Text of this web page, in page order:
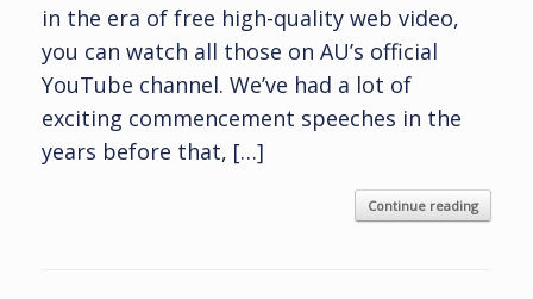
in the era of free high-quality web video,
you can watch all those on AU’s official
YouTube channel. We’ve had a lot of
exciting commencement speeches in the
years before that, […]
Continue reading